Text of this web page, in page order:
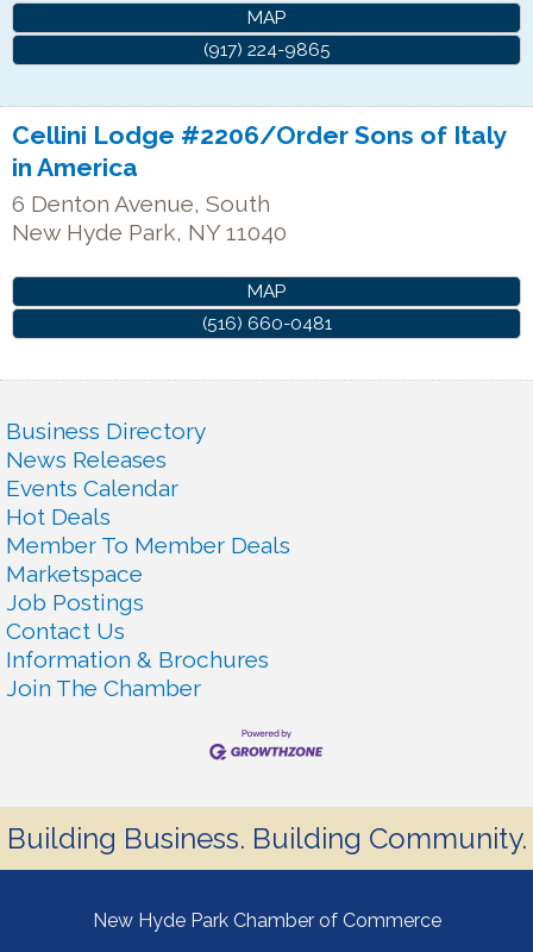
MAP
(917) 224-9865
Cellini Lodge #2206/Order Sons of Italy
in America
6 Denton Avenue, South
New Hyde Park, NY 11040
MAP
(516) 660-0481
Business Directory
News Releases
Events Calendar
Hot Deals
Member To Member Deals
Marketspace
Job Postings
Contact Us
Information & Brochures
Join The Chamber
Building Business. Building Community.
New Hyde Park Chamber of Commerce